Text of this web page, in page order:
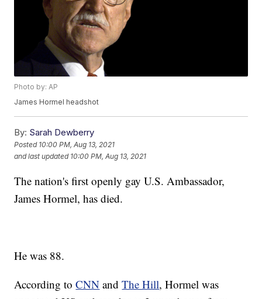
Photo by: AP
James Hormel headshot
By: Sarah Dewberry
Posted 10:00 PM, Aug 13, 2021
and last updated 10:00 PM, Aug 13, 2021
The nation's first openly gay U.S. Ambassador,
James Hormel, has died.
He was 88.
According toCNN andThe Hill, Hormel was